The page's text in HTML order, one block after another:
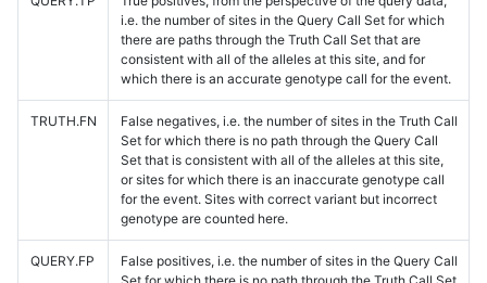
i.e. the number of sites in the Query Call Set for which
there are paths through the Truth Call Set that are
consistent with all of the alleles at this site, and for
which there is an accurate genotype call for the event.
TRUTH.FN
False negatives, i.e. the number of sites in the Truth Call
Set for which there is no path through the Query Call
Set that is consistent with all of the alleles at this site,
or sites for which there is an inaccurate genotype call
for the event. Sites with correct variant but incorrect
genotype are counted here.
QUERY.FP
False positives, i.e. the number of sites in the Query Call